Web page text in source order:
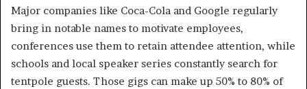
Major companies like Coca-Cola and Google regularly
bring in notable names to motivate employees,
conferences use them to retain attendee attention, while
schools and local speaker series constantly search for
tentpole guests. Those gigs can make up 50% to 80% of